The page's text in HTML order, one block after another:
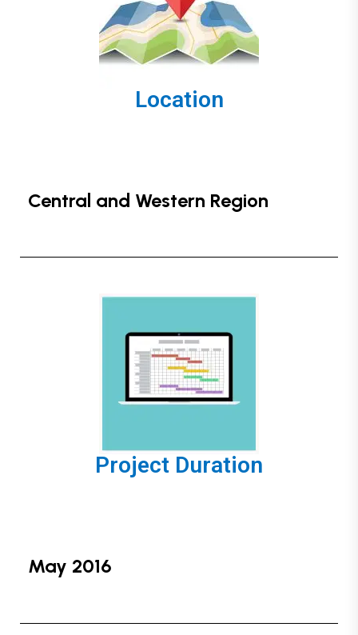
Location
Central and Western Region
Project Duration
May 2016